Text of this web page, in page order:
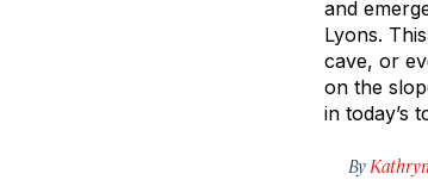
and
Lyons.
cave, or
on the
in today’s
By Kathryn